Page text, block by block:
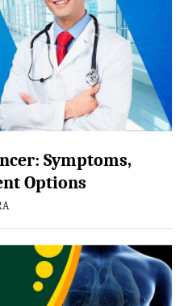
Symptoms,
Options